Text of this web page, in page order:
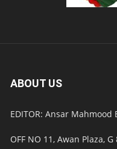
ABOUT US
EDITOR: Ansar Mahmood
OFF NO 11, Awan Plaza,